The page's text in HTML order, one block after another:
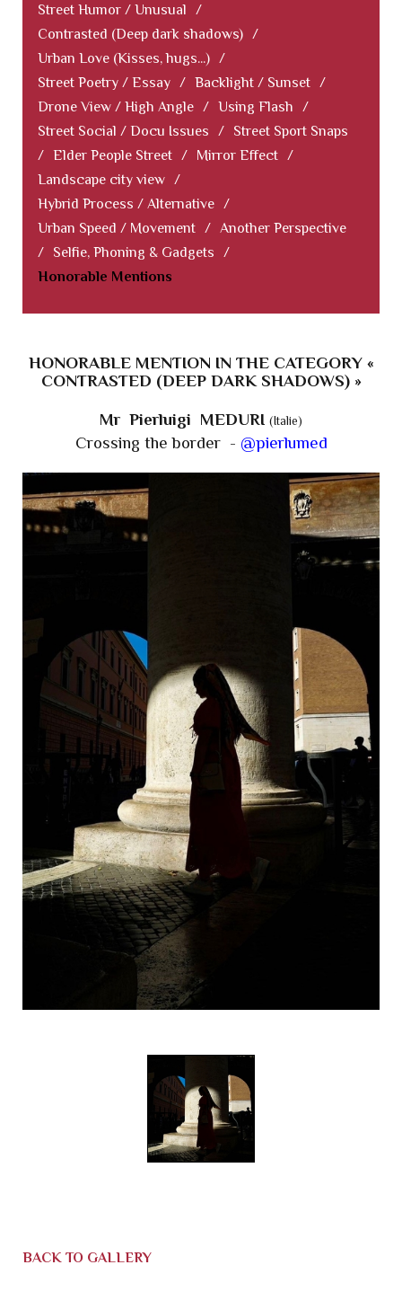
Street Humor / Unusual
/
Contrasted (Deep dark shadows) /
Urban Love (Kisses, hugs...) /
Street Poetry / Essay / Backlight / Sunset /
Drone View / High Angle / Using Flash
/
Street Social / Docu Issues
/
Street Sport Snaps
/ Elder People Street / Mirror Effect /
Landscape city view /
Hybrid Process / Alternative /
Urban Speed / Movement / Another Perspective
/
Selfie, Phoning & Gadgets
/
Honorable Mentions
HONORABLE MENTION IN THE CATEGORY «
CONTRASTED (DEEP DARK SHADOWS) »
Mr Pierluigi MEDURI (Italie)
Crossing the border - @pierlumed
BACK TO GALLERY